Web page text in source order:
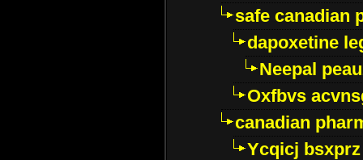
safe canadian
dapoxetine
Neepal
Oxfbvs
canadian
Ycqicj bsxprz